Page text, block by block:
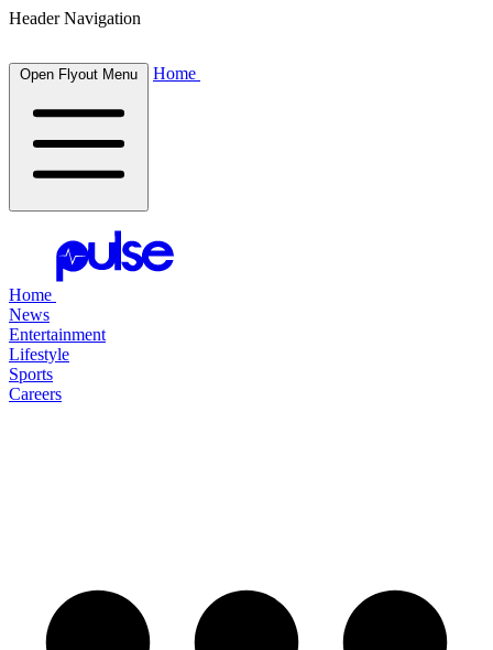
Header Navigation
Open Flyout Menu Home
Home
News
Entertainment
Lifestyle
Sports
Careers